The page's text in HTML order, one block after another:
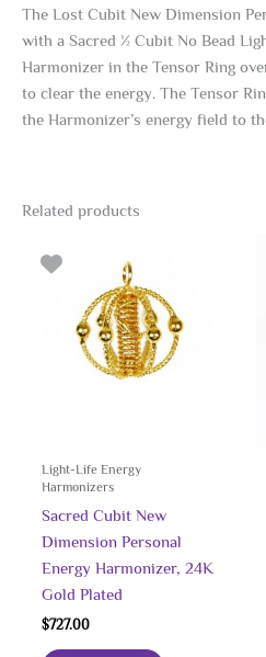
The Lost Cubit New Dimension
with a Sacred ½ Cubit No Bead
Harmonizer in the Tensor Ring
to clear the energy. The Tensor
the Harmonizer’s energy field to
Related products
Light-Life Energy
Harmonizers
Sacred Cubit New
Dimension Personal
Energy Harmonizer, 24K
Gold Plated
$727.00